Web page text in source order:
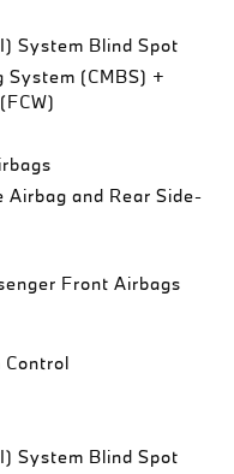
System Blind Spot
(CMBS) +
Airbag and Rear Side-
Front Airbags
Control
System Blind Spot